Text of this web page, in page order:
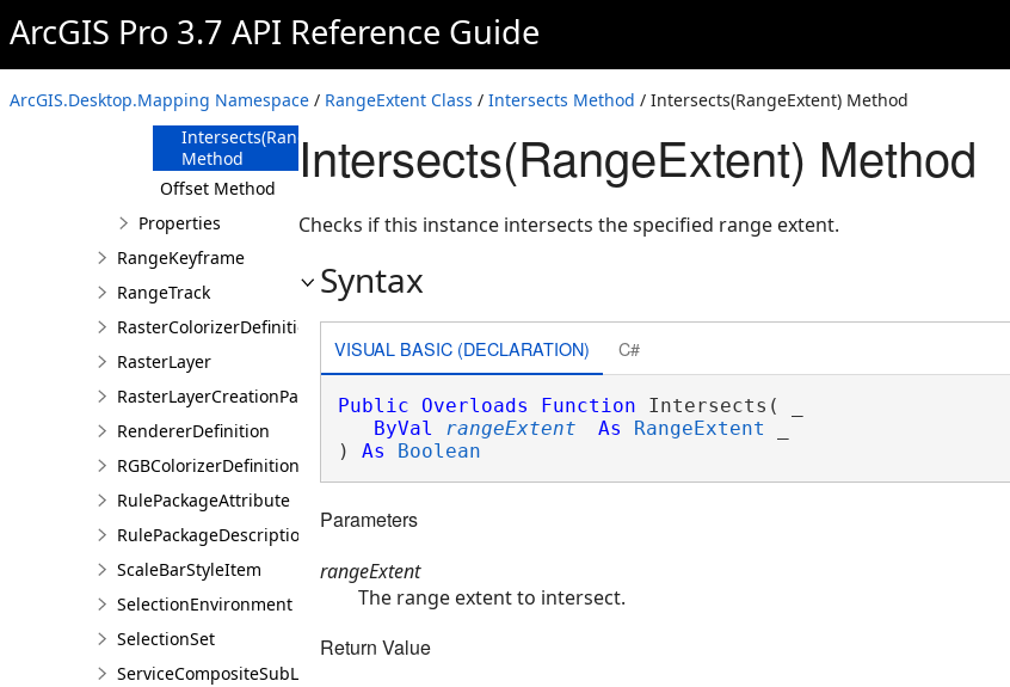
ArcGIS Pro 3.7 API Reference Guide
ArcGIS.Desktop.Mapping Namespace / RangeExtent Class / Intersects Method / Intersects(RangeExtent) Method
Method
Intersects
Method
Intersects(Double)
Method
Intersects(RangeExtent)
Method
Offset Method
Properties
RangeKeyframe
RangeTrack
RasterColorizerDefinition
RasterLayer
RasterLayerCreationParams
RendererDefinition
RGBColorizerDefinition
RulePackageAttribute
RulePackageDescription
ScaleBarStyleItem
SelectionEnvironment
SelectionSet
ServiceCompositeSubLayer
Intersects(RangeExtent) Method
Checks if this instance intersects the specified range extent.
Syntax
VISUAL BASIC (DECLARATION) C#
Public Overloads Function Intersects( _
ByVal
rangeExtent As RangeExtent
) As Boolean
Parameters
rangeExtent
The range extent to intersect.
Return Value